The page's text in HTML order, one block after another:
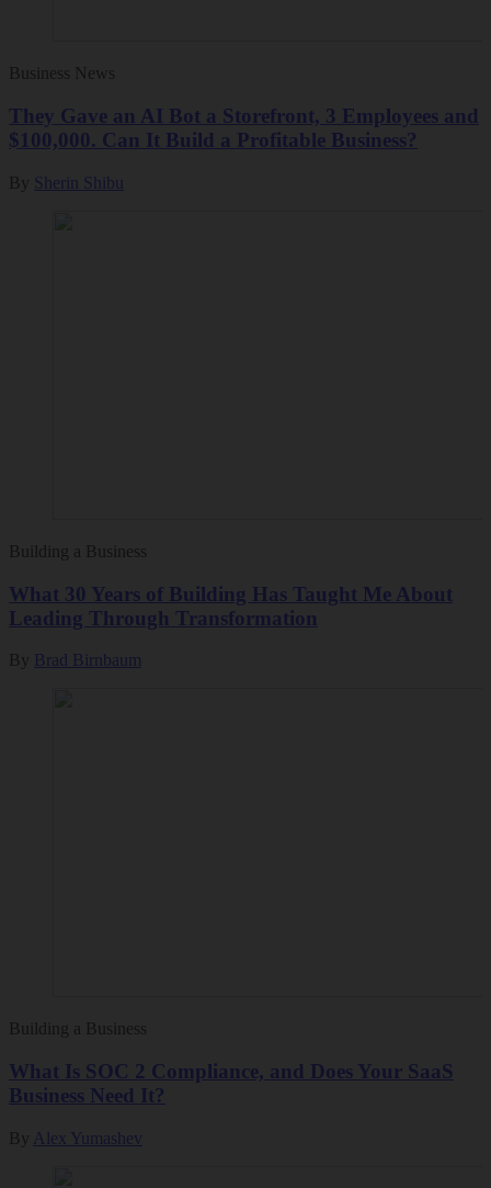
Business News
They Gave an AI Bot a Storefront, 3 Employees and
$100,000. Can It Build a Profitable Business?
By Sherin Shibu
Building a Business
What 30 Years of Building Has Taught Me About
Leading Through Transformation
By Brad Birnbaum
Building a Business
What Is SOC 2 Compliance, and Does Your SaaS
Business Need It?
By Alex Yumashev